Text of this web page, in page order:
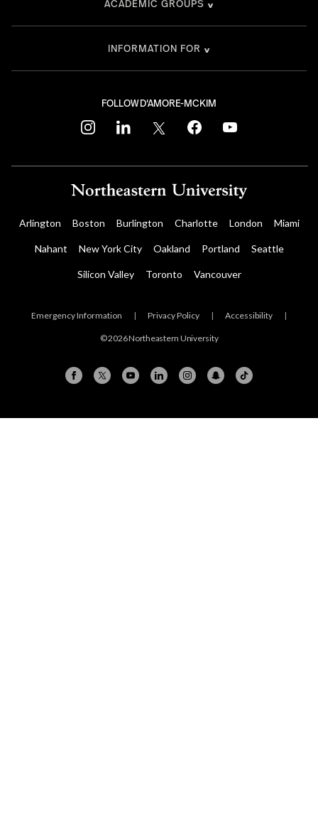
FOLLOW D'AMORE-MCKIM
instagramlinkedin twitter facebookyoutube
ACADEMIC GROUPS
INFORMATION FOR
Arlington Boston Burlington Charlotte London Miami
Nahant New York City Oakland Portland Seattle
Silicon Valley Toronto Vancouver
Emergency Information | Privacy Policy | Accessibility |
© 2026 Northeastern University